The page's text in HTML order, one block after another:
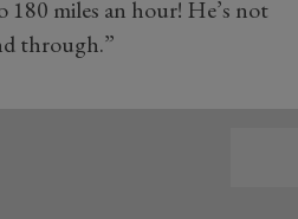
miles an hour! He’s not
through.”